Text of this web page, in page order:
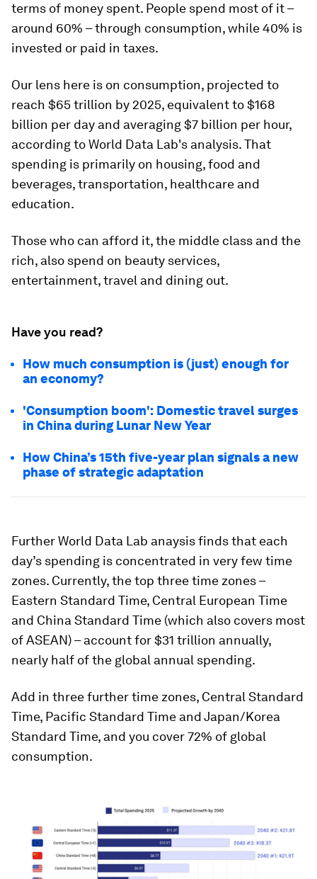
terms of money spent. People spend most of it –
around 60% – through consumption, while 40% is
invested or paid in taxes.
Our lens here is on consumption, projected to
reach $65 trillion by 2025, equivalent to $168
billion per day and averaging $7 billion per hour,
according to World Data Lab's analysis. That
spending is primarily on housing, food and
beverages, transportation, healthcare and
education.
Those who can afford it, the middle class and the
rich, also spend on beauty services,
entertainment, travel and dining out.
Have you read?
How much consumption is (just) enough for
an economy?
'Consumption boom': Domestic travel surges
in China during Lunar New Year
How China’s 15th five-year plan signals a new
phase of strategic adaptation
Further World Data Lab anaysis finds that each
day’s spending is concentrated in very few time
zones. Currently, the top three time zones –
Eastern Standard Time, Central European Time
and China Standard Time (which also covers most
of ASEAN) – account for $31 trillion annually,
nearly half of the global annual spending.
Add in three further time zones, Central Standard
Time, Pacific Standard Time and Japan/Korea
Standard Time, and you cover 72% of global
consumption.